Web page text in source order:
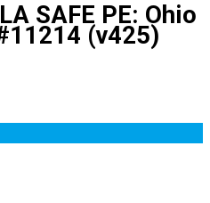
SAFE PE: Ohio
(v425)